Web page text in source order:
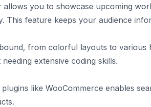
you to showcase upcoming
This feature keeps your audience
from colorful layouts to various
extensive coding skills.
like WooCommerce enables